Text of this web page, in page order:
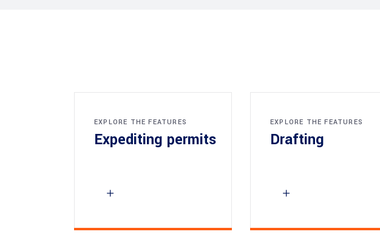
EXPLORE THE FEATURES
Expediting permits
EXPLORE THE FEATURES
Drafting